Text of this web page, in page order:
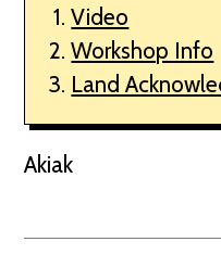
Video
Workshop Info
Land
Akiak